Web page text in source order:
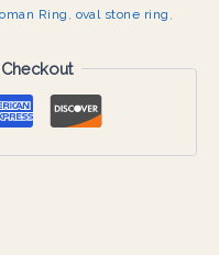
Ring , oval stone ring ,